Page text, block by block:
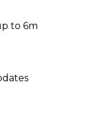
to 6m